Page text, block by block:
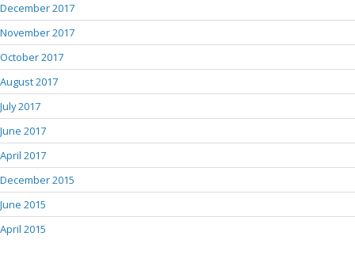
December 2017
November 2017
October 2017
August 2017
July 2017
June 2017
April 2017
December 2015
June 2015
April 2015